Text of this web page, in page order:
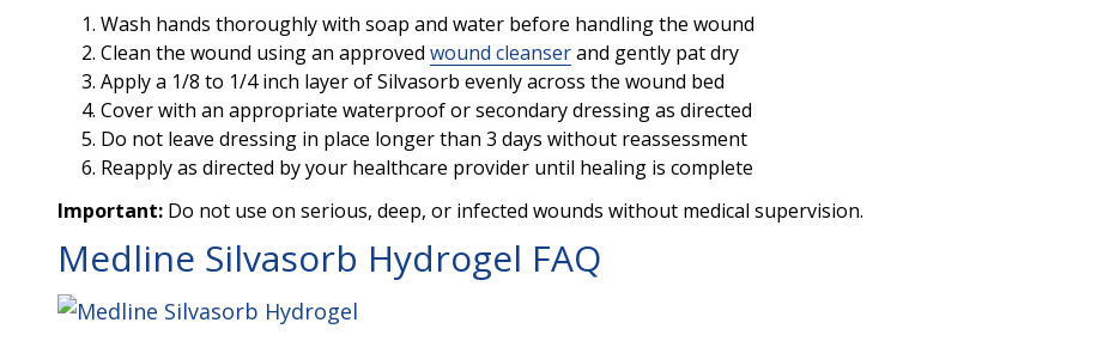
Wash hands thoroughly with soap and water before handling the wound
Clean the wound using an approved wound cleanserand gently pat dry
Apply a 1/8 to 1/4 inch layer of Silvasorb evenly across the wound bed
Cover with an appropriate waterproof or secondary dressing as directed
Do not leave dressing in place longer than 3 days without reassessment
Reapply as directed by your healthcare provider until healing is complete
Important: Do not use on serious, deep, or infected wounds without medical supervision.
Medline Silvasorb Hydrogel FAQ